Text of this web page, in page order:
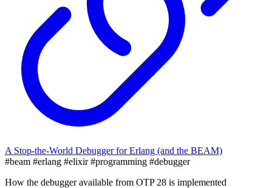
A Stop-the-World Debugger for Erlang (and the BEAM)
#beam #erlang #elixir#programming #debugger
How the debugger available from OTP 28 is implemented